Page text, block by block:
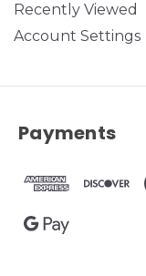
Recently Viewed
Account Settings
Payments